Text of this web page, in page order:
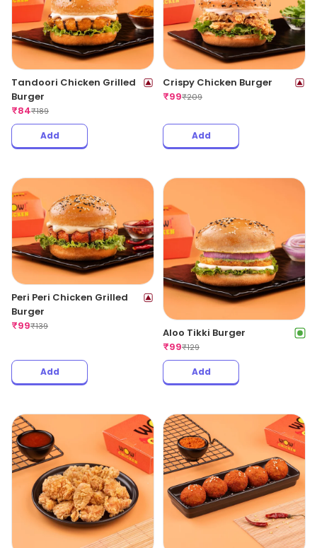
Tandoori Chicken Grilled
Burger
₹84₹189
Add
Crispy Chicken Burger
₹99₹209
Add
Peri Peri Chicken Grilled
Burger
₹99₹139
Add
Aloo Tikki Burger
₹99₹129
Add